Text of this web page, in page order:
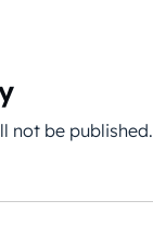
not be published.